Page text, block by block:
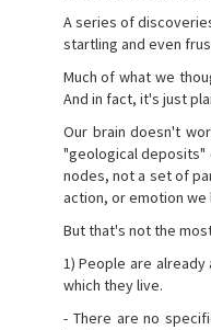
A series of
startling and even
Much of what we
And in fact, it's just
Our brain doesn't
"geological deposits"
nodes, not a set of
action, or emotion
But that's not the
1) People are
which they live.
- There are no